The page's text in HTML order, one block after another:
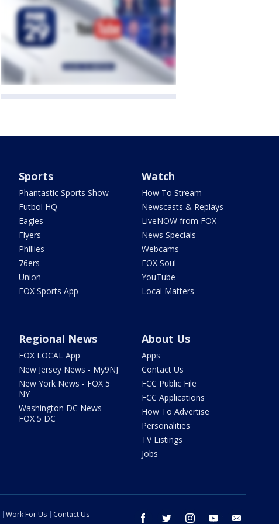
Sports
Phantastic Sports Show
Futbol HQ
Eagles
Flyers
Phillies
76ers
Union
FOX Sports App
Watch
How To Stream
Newscasts & Replays
LiveNOW from FOX
News Specials
Webcams
FOX Soul
YouTube
Local Matters
Regional News
FOX LOCAL App
New Jersey News - My9NJ
New York News - FOX 5
NY
Washington DC News -
FOX 5 DC
About Us
Apps
Contact Us
FCC Public File
FCC Applications
How To Advertise
Personalities
TV Listings
Jobs
facebook twitter instagram youtube
Work For Us
Contact Us